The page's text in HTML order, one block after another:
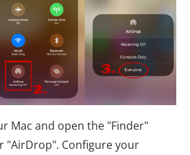
Mac and open the "Finder"
"AirDrop". Configure your